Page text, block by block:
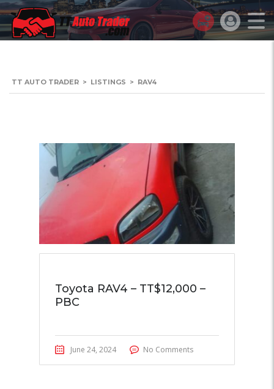
TT AUTO TRADER > LISTINGS > RAV4
Toyota RAV4 – TT$12,000 –
PBC
June 24, 2024 No Comments